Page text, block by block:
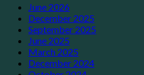
June 2026
December 2025
September 2025
June 2025
March 2025
December 2024